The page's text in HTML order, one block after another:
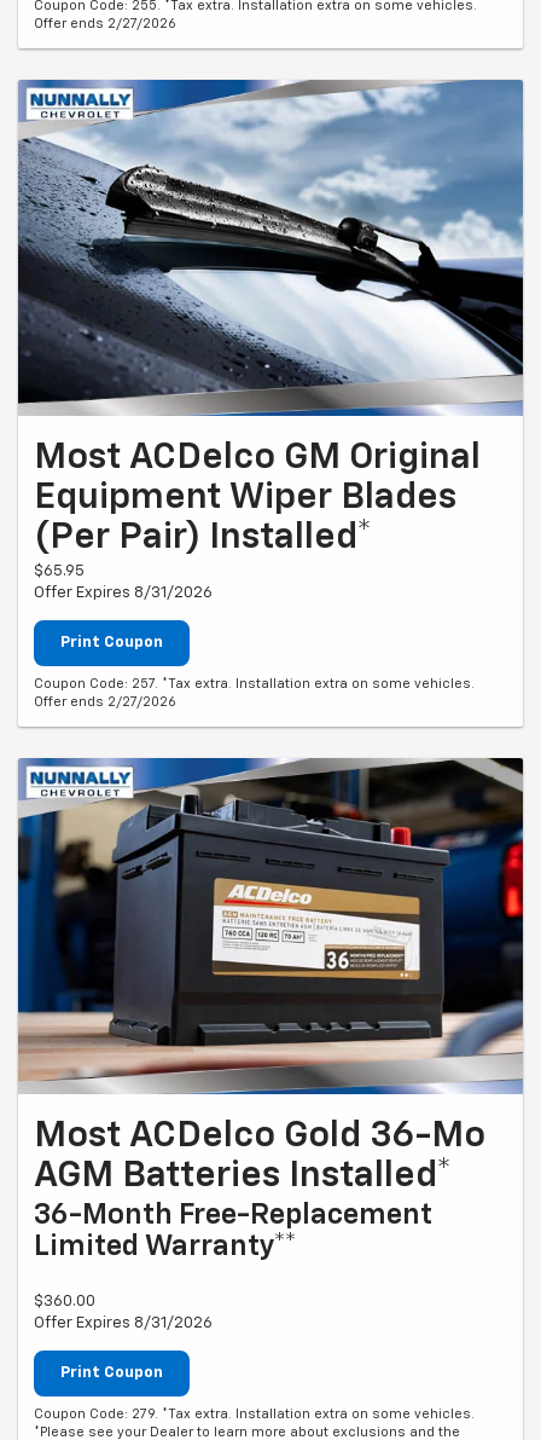
Coupon Code: 255. *Tax extra. Installation extra on some vehicles.
Offer ends 2/27/2026
Most ACDelco GM Original
Equipment Wiper Blades
(Per Pair) Installed*
$65.95
Offer Expires 8/31/2026
Print Coupon
Coupon Code: 257. *Tax extra. Installation extra on some vehicles.
Offer ends 2/27/2026
Most ACDelco Gold 36-Mo
AGM Batteries Installed*
36-Month Free-Replacement
Limited Warranty**
$360.00
Offer Expires 8/31/2026
Print Coupon
Coupon Code: 279. *Tax extra. Installation extra on some vehicles.
*Please see your Dealer to learn more about exclusions and the